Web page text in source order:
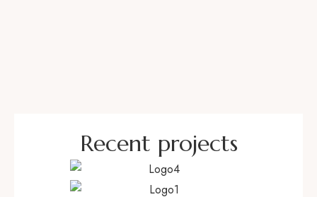
Recent projects